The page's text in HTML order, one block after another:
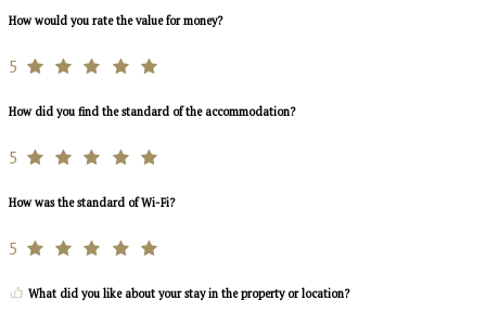
How would you rate the value for money?
5
How did you find the standard of the accommodation?
5
How was the standard of Wi-Fi?
5
What did you like about your stay in the property or location?